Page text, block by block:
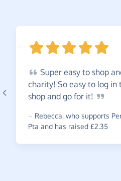
Super easy to shop
charity! So easy to log in
shop and go for it!
~ Rebecca, who supports
Pta and has raised £2.35